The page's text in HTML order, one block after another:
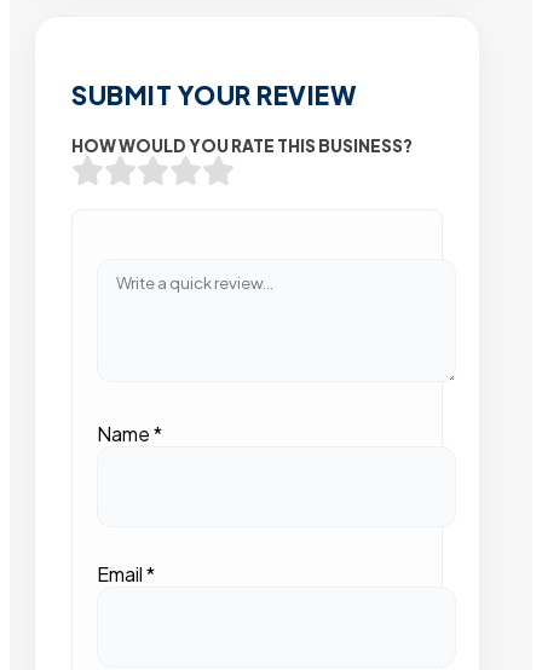
SUBMIT YOUR REVIEW
HOW WOULD YOU RATE THIS BUSINESS?
Name*
Email*